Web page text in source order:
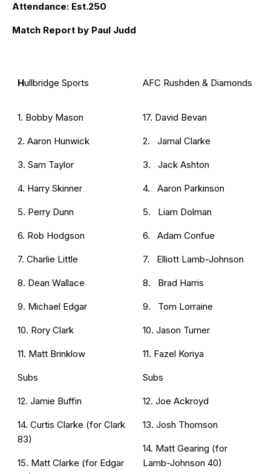
Attendance: Est.250
Match Report by Paul Judd
Hullbridge Sports AFC Rushden & Diamonds
1. Bobby Mason
2. Aaron Hunwick
3. Sam Taylor
4. Harry Skinner
5. Perry Dunn
6. Rob Hodgson
7. Charlie Little
8. Dean Wallace
9. Michael Edgar
10. Rory Clark
11. Matt Brinklow
Subs
12. Jamie Buffin
14. Curtis Clarke (for Clark
83)
15. Matt Clarke (for Edgar
17. David Bevan
2. Jamal Clarke
3. Jack Ashton
4. Aaron Parkinson
5. Liam Dolman
6. Adam Confue
7. Elliott Lamb-Johnson
8. Brad Harris
9. Tom Lorraine
10. Jason Turner
11. Fazel Koriya
Subs
12. Joe Ackroyd
13. Josh Thomson
14. Matt Gearing (for
Lamb-Johnson 40)